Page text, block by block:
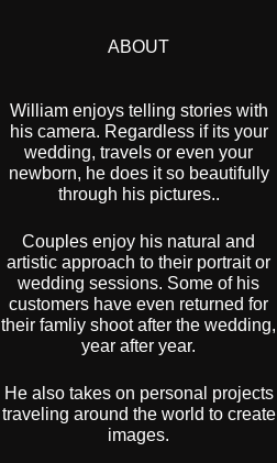
ABOUT
William enjoys telling stories with
his camera. Regardless if its your
wedding, travels or even your
newborn, he does it so beautifully
through his pictures..
Couples enjoy his natural and
artistic approach to their portrait or
wedding sessions. Some of his
customers have even returned for
their famliy shoot after the wedding,
year after year.
He also takes on personal projects
traveling around the world to create
images.